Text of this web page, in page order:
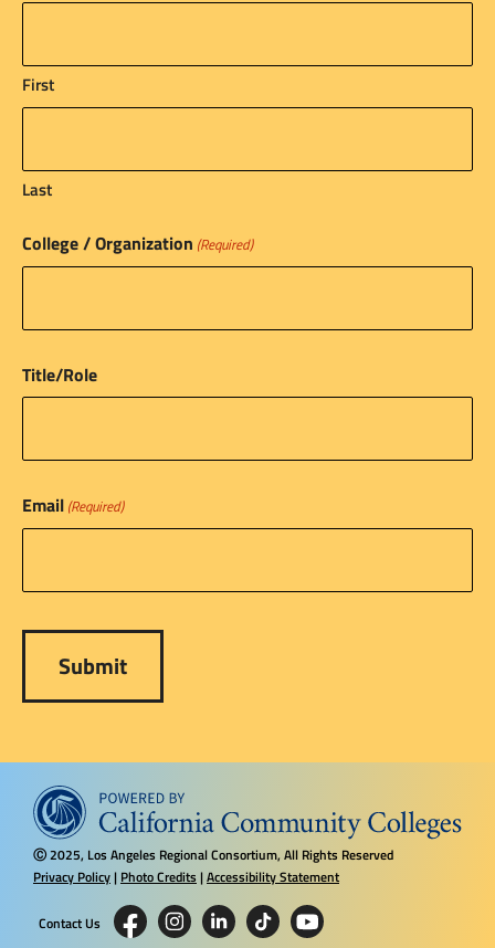
First
Last
College / Organization (Required)
Title/Role
Email (Required)
Ⓒ2025, Los Angeles Regional Consortium, All Rights Reserved
Privacy Policy| Photo Credits |Accessibility Statement
Contact Us